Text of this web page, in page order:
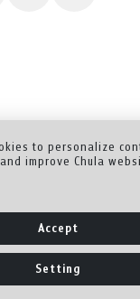
to personalize
improve Chula
Accept
Setting